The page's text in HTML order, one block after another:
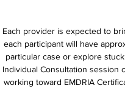
Each provider is expected to
each participant will have
particular case or explore
Individual Consultation session
working toward EMDRIA